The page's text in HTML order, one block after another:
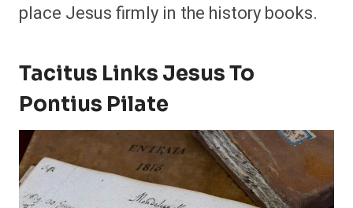
place Jesus firmly in the history books.
Tacitus Links Jesus To
Pontius Pilate